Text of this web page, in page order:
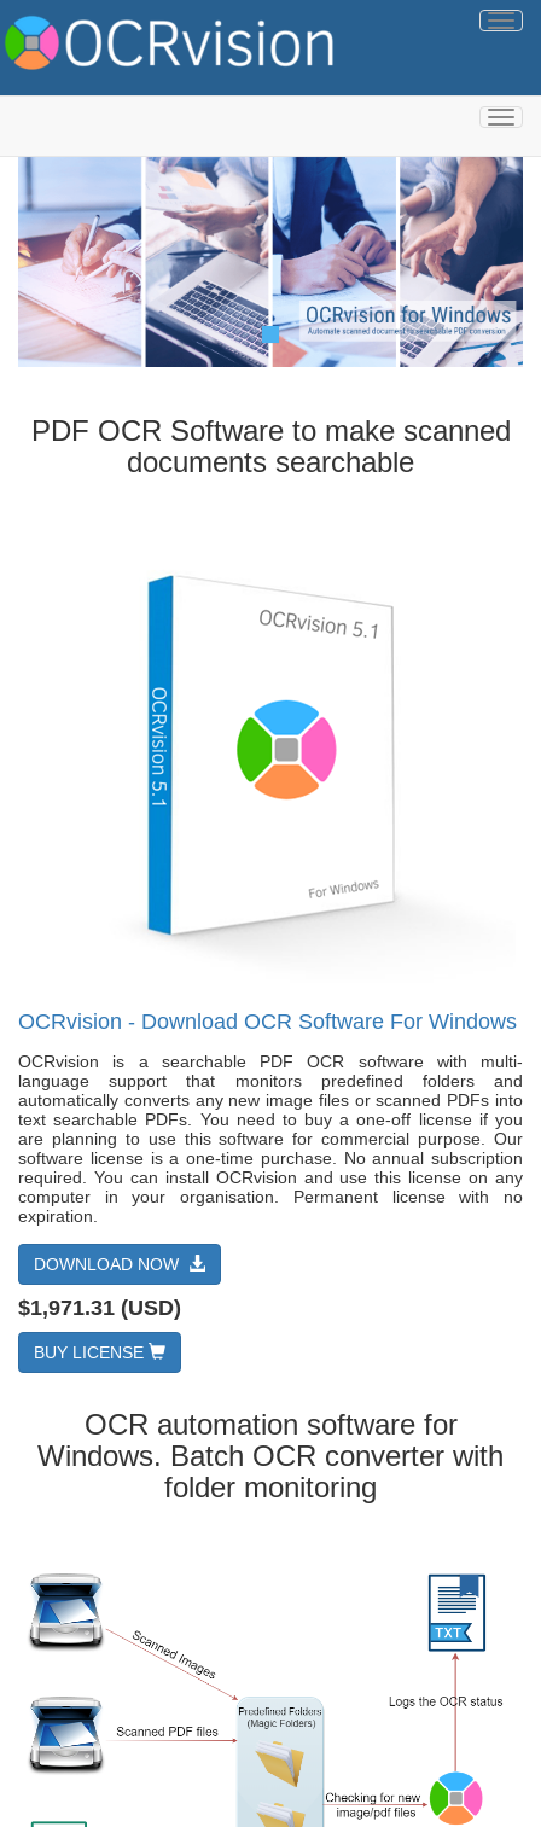
PDF OCR Software to make scanned
documents searchable
OCRvision - Download OCR Software For Windows
OCRvision is a searchable PDF OCR software with multi-
language support that monitors predefined folders and
automatically converts any new image files or scanned PDFs into
text searchable PDFs. You need to buy a one-off license if you
are planning to use this software for commercial purpose. Our
software license is a one-time purchase. No annual subscription
required. You can install OCRvision and use this license on any
computer in your organisation. Permanent license with no
expiration.
DOWNLOAD NOW
$1,971.31 (USD)
BUY LICENSE
OCR automation software for
Windows. Batch OCR converter with
folder monitoring